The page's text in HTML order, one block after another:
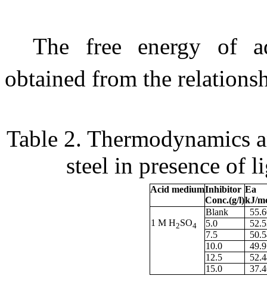
The free energy of
obtained from the
Table 2. Thermodynamics
steel in presence of
Acid mediumInhibitor
Conc.(g/l)
Ea
kJ/
1 M H2SO4
Blank
5.0
7.5
10.0
12.5
15.0